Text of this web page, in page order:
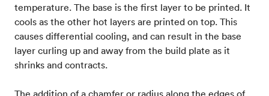
temperature. The base is the first layer to be printed. It
cools as the other hot layers are printed on top. This
causes differential cooling, and can result in the base
layer curling up and away from the build plate as it
shrinks and contracts.